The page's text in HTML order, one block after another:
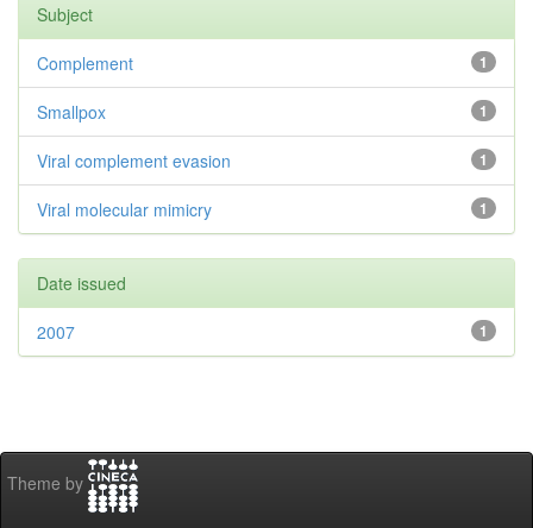
Subject
1
Complement
1
Smallpox
1
Viral complement evasion
1
Viral molecular mimicry
Date issued
1
2007
Theme by